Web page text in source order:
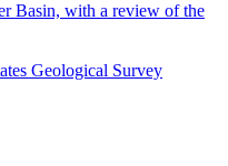
Basin, with a review of the
Geological Survey